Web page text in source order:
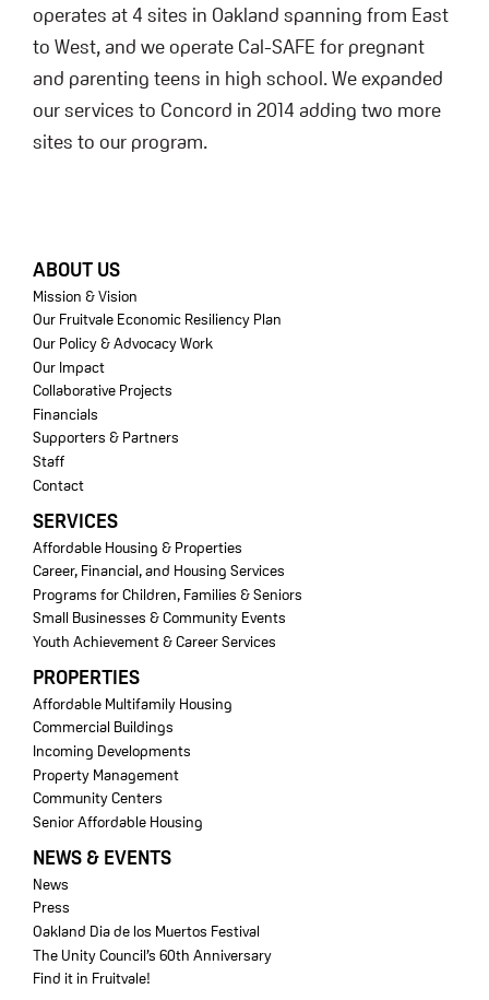
operates at 4 sites in Oakland spanning from East
to West, and we operate Cal-SAFE for pregnant
and parenting teens in high school. We expanded
our services to Concord in 2014 adding two more
sites to our program.
FOOTER
ABOUT US
Mission & Vision
Our Fruitvale Economic Resiliency Plan
Our Policy & Advocacy Work
Our Impact
Collaborative Projects
Financials
Supporters & Partners
Staff
Contact
SERVICES
Affordable Housing & Properties
Career, Financial, and Housing Services
Programs for Children, Families & Seniors
Small Businesses & Community Events
Youth Achievement & Career Services
PROPERTIES
Affordable Multifamily Housing
Commercial Buildings
Incoming Developments
Property Management
Community Centers
Senior Affordable Housing
NEWS & EVENTS
News
Press
Oakland Dia de los Muertos Festival
The Unity Council’s 60th Anniversary
Find it in Fruitvale!